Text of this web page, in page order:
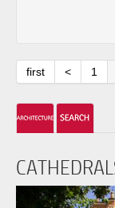
first < 1